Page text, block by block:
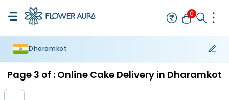
0
Dharamkot
Page 3 of : Online Cake Delivery in Dharamkot